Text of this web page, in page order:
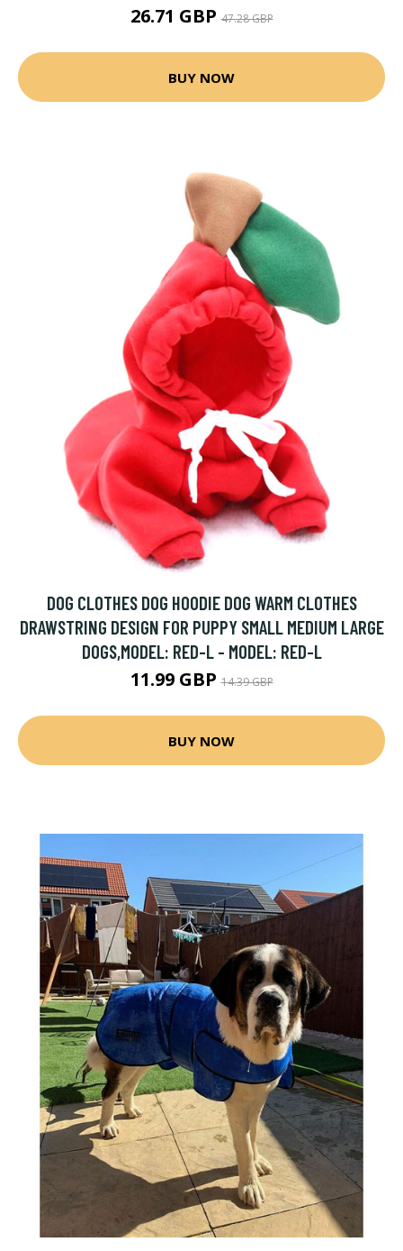
26.71 GBP47.28 GBP
BUY NOW
DOG CLOTHES DOG HOODIE DOG WARM CLOTHES
DRAWSTRING DESIGN FOR PUPPY SMALL MEDIUM LARGE
DOGS,MODEL: RED-L - MODEL: RED-L
11.99 GBP14.39 GBP
BUY NOW